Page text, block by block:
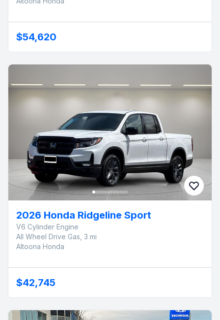
$54,620
2026 Honda Ridgeline Sport
V6 Cylinder Engine
All Wheel Drive Gas, 3 mi
Altoona Honda
$42,745